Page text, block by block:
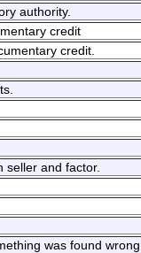
authority.
credit
credit.
seller and factor.
was found